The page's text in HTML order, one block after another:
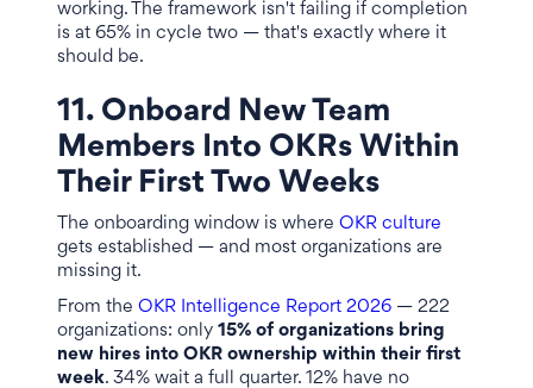
working. The framework isn't failing if completion
is at 65% in cycle two — that's exactly where it
should be.
11. Onboard New Team
Members Into OKRs Within
Their First Two Weeks
The onboarding window is where OKR culture
gets established — and most organizations are
missing it.
From the OKR Intelligence Report 2026 — 222
organizations: only 15% of organizations bring
new hires into OKR ownership within their first
week. 34% wait a full quarter. 12% have no